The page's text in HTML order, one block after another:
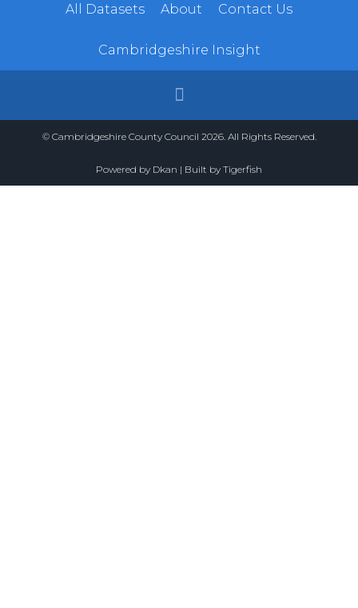
All Datasets About Contact Us
Cambridgeshire Insight
© Cambridgeshire County Council 2026. All Rights Reserved.
Powered by Dkan | Built by Tigerfish